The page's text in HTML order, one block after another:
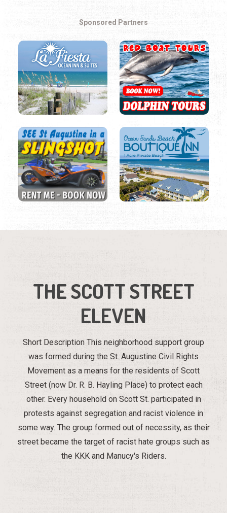
Sponsored Partners
THE SCOTT STREET
ELEVEN
Short Description This neighborhood support group
was formed during the St. Augustine Civil Rights
Movement as a means for the residents of Scott
Street (now Dr. R. B. Hayling Place) to protect each
other. Every household on Scott St. participated in
protests against segregation and racist violence in
some way. The group formed out of necessity, as their
street became the target of racist hate groups such as
the KKK and Manucy's Riders.